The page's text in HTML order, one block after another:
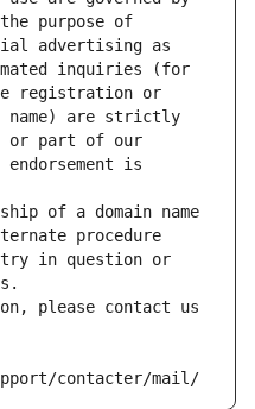
purpose of
advertising as
inquiries (for
registration or
name) are strictly
or part of our
is
of a domain name
procedure
in question or
please contact us
contacter/mail/